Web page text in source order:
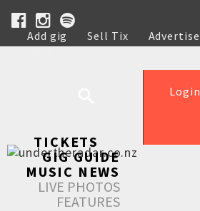
Add gig Sell Tix Advertise
Help
Login
TICKETS
GIG GUIDE
MUSIC NEWS
LIVE PHOTOS
FEATURES